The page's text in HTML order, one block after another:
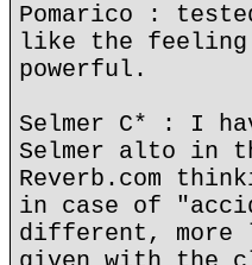
Pomarico :
like the
powerful.
Selmer C* : I
Selmer alto in
Reverb.com
in case of
different, more